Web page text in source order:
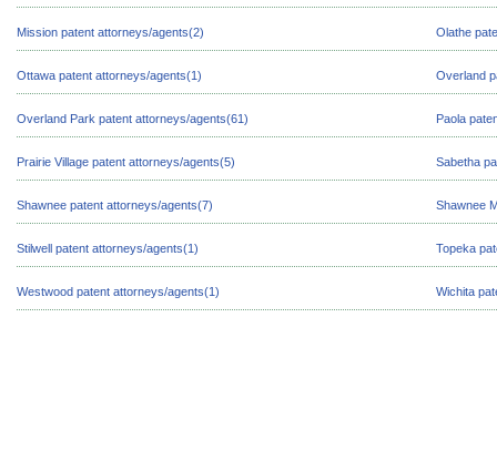
Mission patent attorneys/agents(2) Olathe
Ottawa patent attorneys/agents(1) Overland
Overland Park patent attorneys/agents(61) Paola
Prairie Village patent attorneys/agents(5) Sabetha
Shawnee patent attorneys/agents(7) Shawnee
Stilwell patent attorneys/agents(1) Topeka
Westwood patent attorneys/agents(1) Wichita